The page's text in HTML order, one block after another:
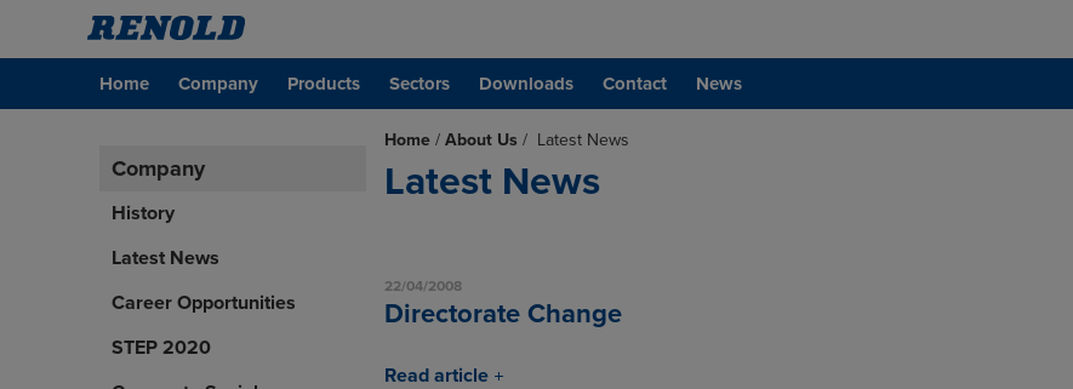
Home Company Products Sectors Downloads Contact News
Company
History
Latest News
Career Opportunities
STEP 2020
Home / About Us / Latest News
Latest News
22/04/2008
Directorate Change
Read article